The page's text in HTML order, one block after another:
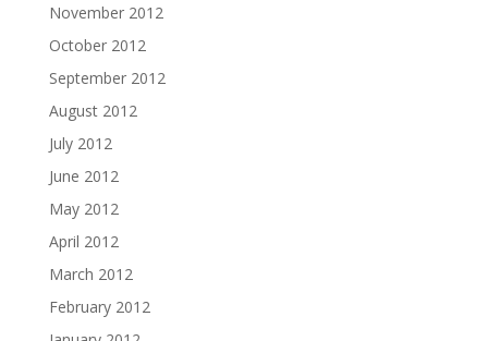
November 2012
October 2012
September 2012
August 2012
July 2012
June 2012
May 2012
April 2012
March 2012
February 2012